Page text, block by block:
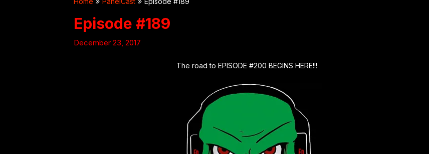
Episode #189
December 23, 2017
The road to EPISODE #200 BEGINS HERE!!!